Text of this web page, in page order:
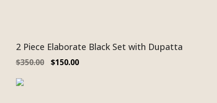
2 Piece Elaborate Black Set with Dupatta
$350.00 $150.00